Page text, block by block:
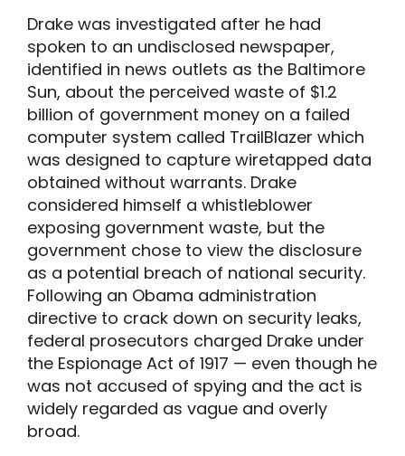
Drake was investigated after he had
spoken to an undisclosed newspaper,
identified in news outlets as the Baltimore
Sun, about the perceived waste of $1.2
billion of government money on a failed
computer system called TrailBlazer which
was designed to capture wiretapped data
obtained without warrants. Drake
considered himself a whistleblower
exposing government waste, but the
government chose to view the disclosure
as a potential breach of national security.
Following an Obama administration
directive to crack down on security leaks,
federal prosecutors charged Drake under
the Espionage Act of 1917 — even though he
was not accused of spying and the act is
widely regarded as vague and overly
broad.